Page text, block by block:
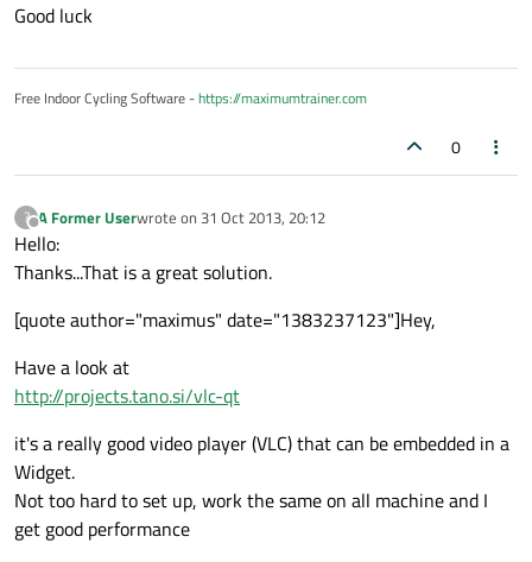
Good luck
Free Indoor Cycling Software -https://maximumtrainer.com
0
?
Offline
A Former Userwrote on 31 Oct 2013, 20:12
last edited by
Hello:
Thanks...That is a great solution.
[quote author="maximus" date="1383237123"]Hey,
Have a look at
http://projects.tano.si/vlc-qt
it's a really good video player (VLC) that can be embedded in a
Widget.
Not too hard to set up, work the same on all machine and I
get good performance